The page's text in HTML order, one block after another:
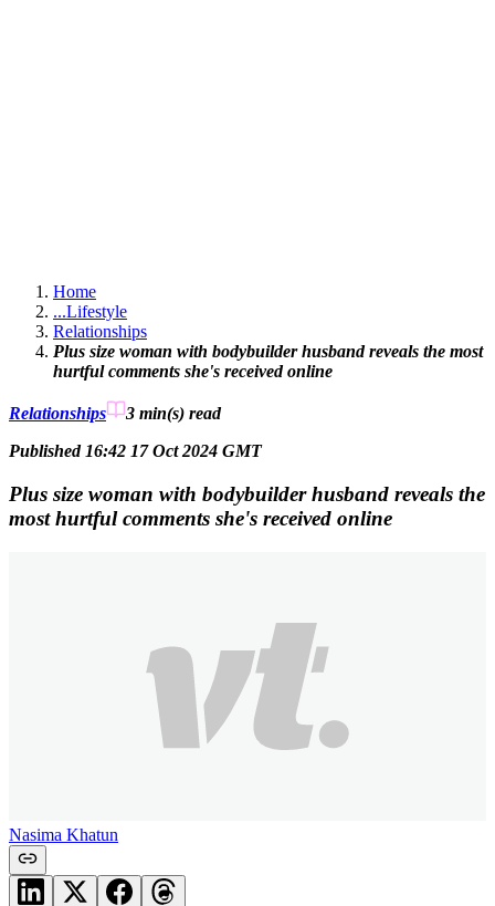
Home
...Lifestyle
Relationships
Plus size woman with bodybuilder husband reveals the most
hurtful comments she's received online
Relationships 3 min(s) read
Published 16:42 17 Oct 2024 GMT
Plus size woman with bodybuilder husband reveals the
most hurtful comments she's received online
Nasima Khatun